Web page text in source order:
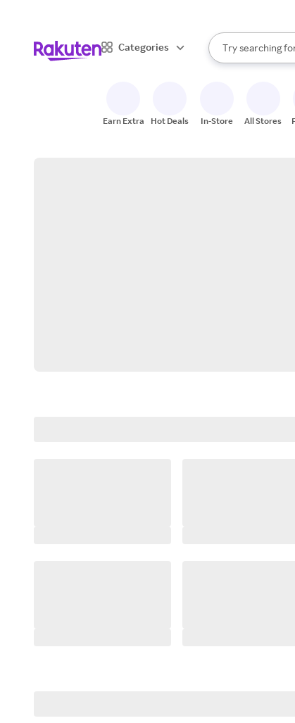
Categories
Search Rakuten
Try searching
When
Earn Extra Hot Deals In-Store All Stores